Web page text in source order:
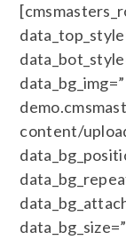
content/